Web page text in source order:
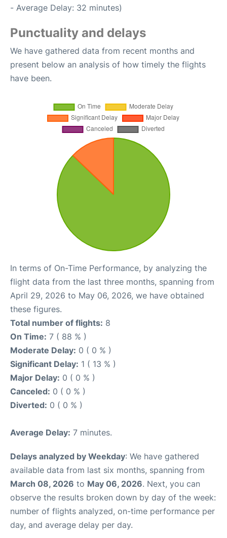
- Average Delay: 32 minutes)
Punctuality and delays
We have gathered data from recent months and
present below an analysis of how timely the flights
have been.
In terms of On-Time Performance, by analyzing the
flight data from the last three months, spanning from
April 29, 2026 to May 06, 2026, we have obtained
these figures.
Total number of flights: 8
On Time: 7 ( 88 % )
Moderate Delay: 0 ( 0 % )
Significant Delay: 1 ( 13 % )
Major Delay: 0 ( 0 % )
Canceled: 0 ( 0 % )
Diverted: 0 ( 0 % )
Average Delay: 7 minutes.
Delays analyzed by Weekday: We have gathered
available data from last six months, spanning from
March 08, 2026 to May 06, 2026. Next, you can
observe the results broken down by day of the week:
number of flights analyzed, on-time performance per
day, and average delay per day.